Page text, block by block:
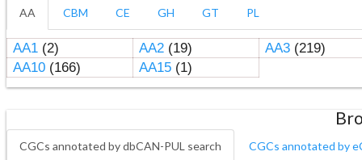
AA CBM CE GH GT PL
AA1(2) AA2(19) AA3(219)
AA10(166) AA15(1)
CGCs annotated by dbCAN-PUL search CGCs annotated by